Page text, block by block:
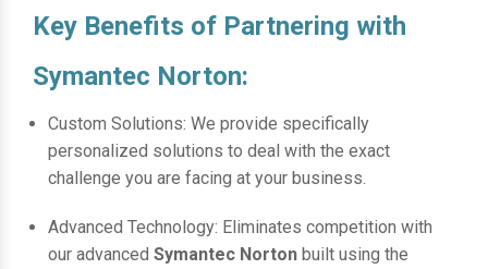
Key Benefits of Partnering with
Symantec Norton:
Custom Solutions: We provide specifically
personalized solutions to deal with the exact
challenge you are facing at your business.
Advanced Technology: Eliminates competition with
our advanced Symantec Norton built using the